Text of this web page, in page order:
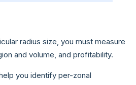
radius size, you must measure
and volume, and profitability.
you identify per-zonal